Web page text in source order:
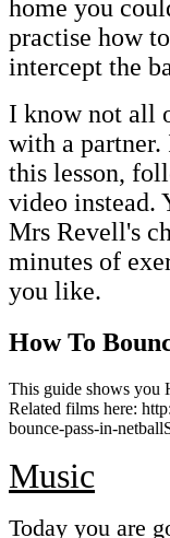
home you
practise how
intercept the
I know not all
with a partner.
this lesson,
video instead.
Mrs Revell's
minutes of
you like.
How To
This guide shows you
Related films here:
bounce-pass-in-
Music
Today you are